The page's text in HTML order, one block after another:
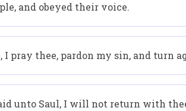
and obeyed their voice.
I pray thee, pardon my sin, and turn
unto Saul, I will not return with